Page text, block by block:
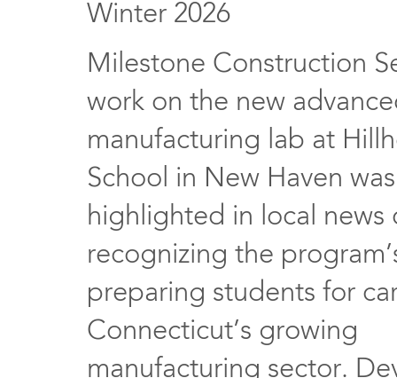
Winter 2026
Milestone Construction
work on the new
manufacturing lab at
School in New Haven
highlighted in local news
recognizing the
preparing students for
Connecticut’s growing
manufacturing sector.